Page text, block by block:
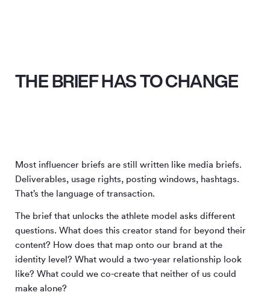
THE BRIEF HAS TO CHANGE
Most influencer briefs are still written like media briefs.
Deliverables, usage rights, posting windows, hashtags.
That’s the language of transaction.
The brief that unlocks the athlete model asks different
questions. What does this creator stand for beyond their
content? How does that map onto our brand at the
identity level? What would a two-year relationship look
like? What could we co-create that neither of us could
make alone?